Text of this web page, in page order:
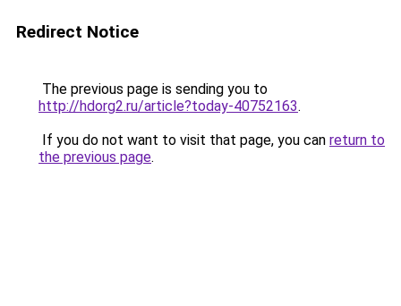
Redirect Notice
The previous page is sending you to
http://hdorg2.ru/article?today-40752163.
If you do not want to visit that page, you can return to
the previous page.